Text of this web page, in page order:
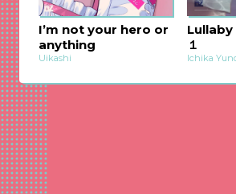
I’m not your hero or
anything
Uikashi
１
Ichika